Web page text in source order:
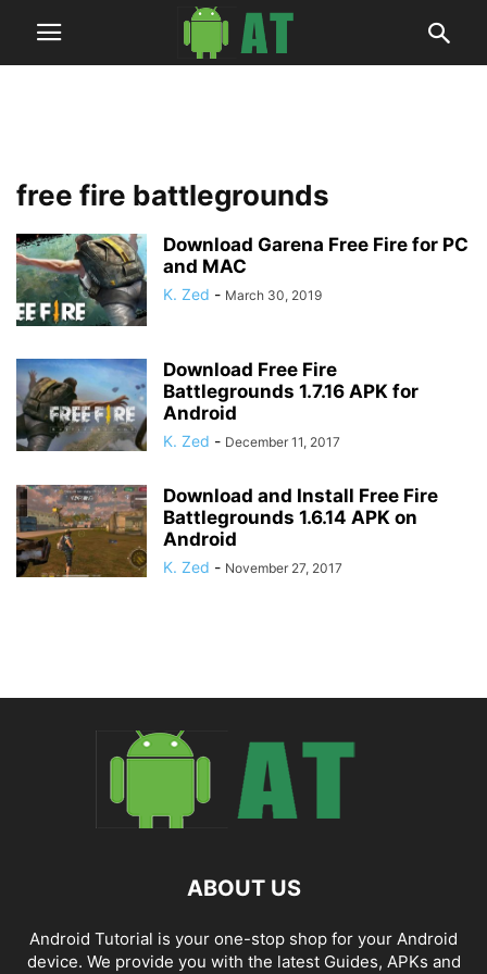
free fire battlegrounds
Download Garena Free Fire for PC
and MAC
K. Zed - March 30, 2019
Download Free Fire
Battlegrounds 1.7.16 APK for
Android
K. Zed - December 11, 2017
Download and Install Free Fire
Battlegrounds 1.6.14 APK on
Android
K. Zed - November 27, 2017
ABOUT US
Android Tutorial is your one-stop shop for your Android
device. We provide you with the latest Guides, APKs and